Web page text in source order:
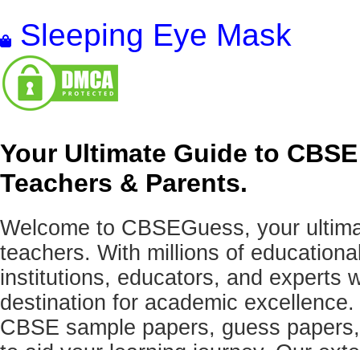
Sleeping Eye Mask
Your Ultimate Guide to
Teachers & Parents.
Welcome to CBSEGuess, your
teachers. With millions of
institutions, educators, and experts
destination for academic
CBSE sample papers, guess